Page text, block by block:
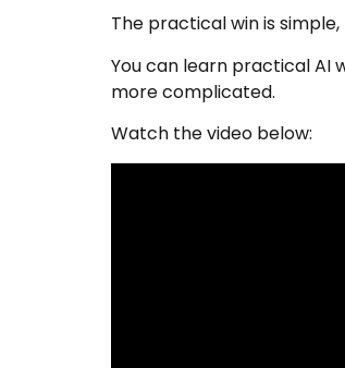
The practical win is
You can learn practical AI
more complicated.
Watch the video below: